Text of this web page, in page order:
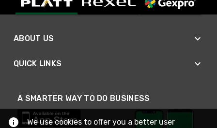
ABOUT US
QUICK LINKS
A SMARTER WAY TO DO BUSINESS
We use cookies to offer you a better user